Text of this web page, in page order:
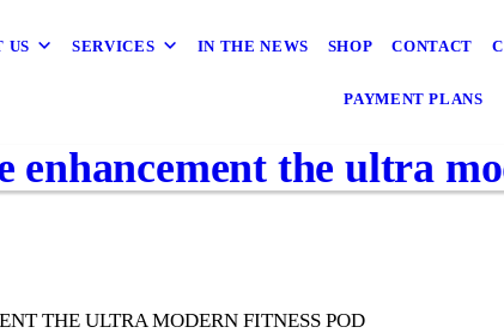
US SERVICES IN THE NEWS SHOP CONTACT
PAYMENT PLANS
enhancement the ultra
THE ULTRA MODERN FITNESS POD